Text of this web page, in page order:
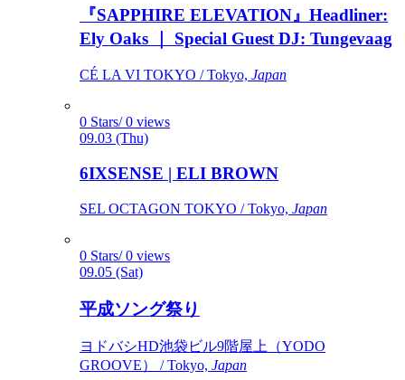
『SAPPHIRE ELEVATION』Headliner:
Ely Oaks ｜ Special Guest DJ: Tungevaag
CÉ LA VI TOKYO / Tokyo, Japan
0 Stars/ 0 views
09.03 (Thu)
6IXSENSE | ELI BROWN
SEL OCTAGON TOKYO / Tokyo, Japan
0 Stars/ 0 views
09.05 (Sat)
平成ソング祭り
ヨドバシHD池袋ビル9階屋上（YODO
GROOVE） / Tokyo, Japan